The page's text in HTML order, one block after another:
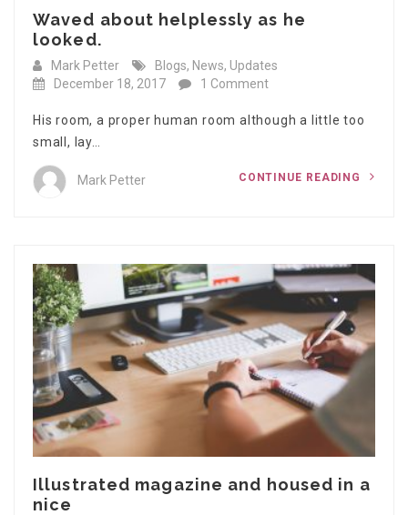
Waved about helplessly as he
looked.
Mark Petter Blogs, News, Updates
December 18, 2017
1 Comment
His room, a proper human room although a little too
small, lay…
Mark Petter CONTINUE READING
Illustrated magazine and housed in a
nice